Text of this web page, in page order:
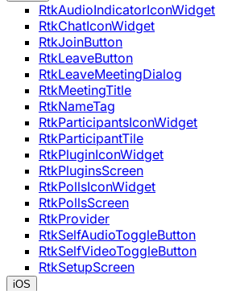
RtkAudioIndicatorIconWidget
RtkChatIconWidget
RtkJoinButton
RtkLeaveButton
RtkLeaveMeetingDialog
RtkMeetingTitle
RtkNameTag
RtkParticipantsIconWidget
RtkParticipantTile
RtkPluginIconWidget
RtkPluginsScreen
RtkPollsIconWidget
RtkPollsScreen
RtkProvider
RtkSelfAudioToggleButton
RtkSelfVideoToggleButton
RtkSetupScreen
iOS